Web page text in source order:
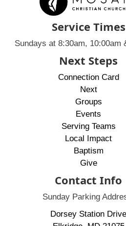
Service Times
Sundays at 8:30am, 10:00am
Next Steps
Connection Card
Next
Groups
Events
Serving Teams
Local Impact
Baptism
Give
Contact Info
Sunday Parking
Dorsey Station Drive